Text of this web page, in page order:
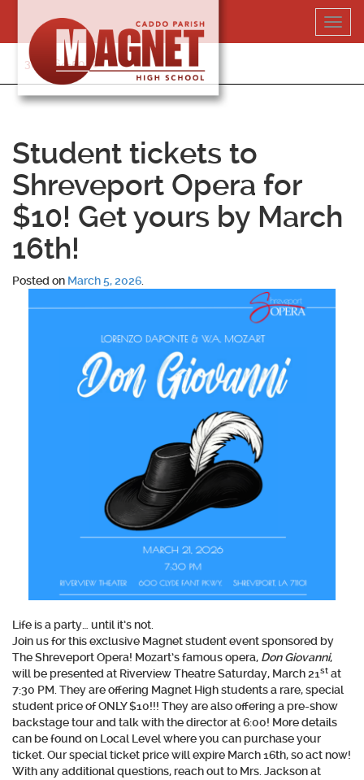
content
318-364-5020
Student tickets to
Shreveport Opera for
$10! Get yours by March
16th!
Posted on March 5, 2026
Life is a party… until it’s not.
Join us for this exclusive Magnet student event sponsored by
The Shreveport Opera! Mozart’s famous opera, Don Giovanni,
will be presented at Riverview Theatre Saturday, March 21st at
7:30 PM. They are offering Magnet High students a rare, special
student price of ONLY $10!!! They are also offering a pre-show
backstage tour and talk with the director at 6:00! More details
can be found on Local Level where you can purchase your
ticket. Our special ticket price will expire March 16th, so act now!
With any additional questions, reach out to Mrs. Jackson at